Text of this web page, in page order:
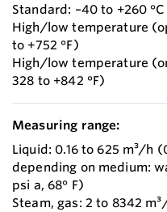
Standard: –40 to +260
High/low temperature
to +752 °F)
High/low temperature
328 to +842 °F)
Measuring range:
Liquid: 0.16 to 625 m³/h
depending on medium:
psi a, 68° F)
Steam, gas: 2 to 8342